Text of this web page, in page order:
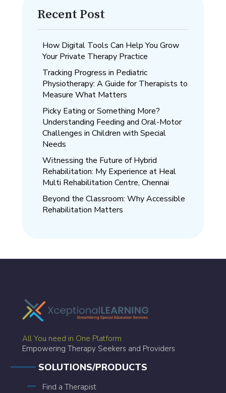
Recent Post
How Digital Tools Can Help You Grow
Your Private Therapy Practice
Tracking Progress in Pediatric
Physiotherapy: A Guide for Therapists to
Measure What Matters
Picky Eating or Something More?
Understanding Feeding and Oral-Motor
Challenges in Children with Special
Needs
Witnessing the Future of Hybrid
Rehabilitation: My Experience at Heal
Multi Rehabilitation Centre, Chennai
Beyond the Classroom: Why Accessible
Rehabilitation Matters
All You need in One Platform
Empowering Therapy Seekers and Providers
SOLUTIONS/PRODUCTS
Find a Therapist